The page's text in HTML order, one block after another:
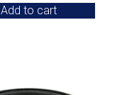
Add to cart